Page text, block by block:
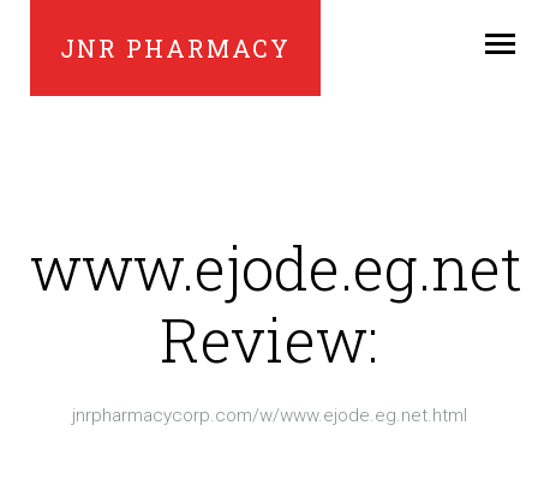
JNR PHARMACY
www.ejode.eg.net
Review:
jnrpharmacycorp.com/w/www.ejode.eg.net.html